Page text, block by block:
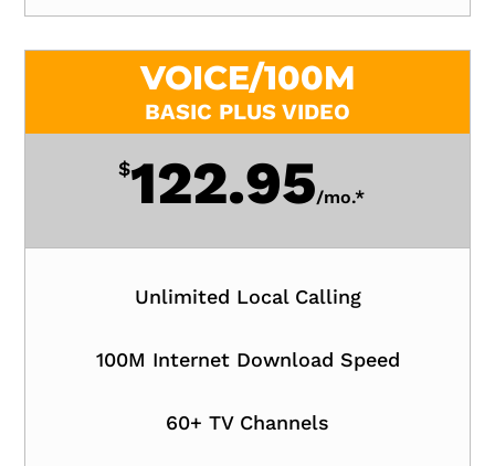
VOICE/100M
BASIC PLUS VIDEO
$122.95/mo.*
Unlimited Local Calling
100M Internet Download Speed
60+ TV Channels